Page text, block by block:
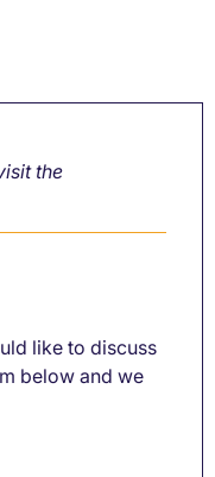
the
like to discuss
below and we